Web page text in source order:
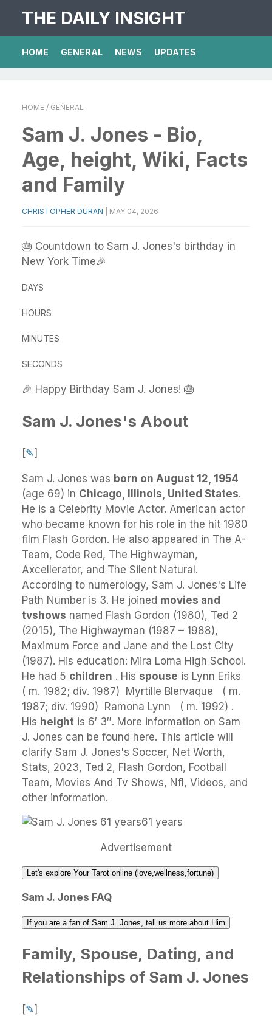
THE DAILY INSIGHT
HOME GENERAL NEWS UPDATES
HOME / GENERAL
Sam J. Jones - Bio,
Age, height, Wiki, Facts
and Family
CHRISTOPHER DURAN MAY 04, 2026
🎂 Countdown to Sam J. Jones's birthday in
New York Time🎉
DAYS
HOURS
MINUTES
SECONDS
🎉 Happy Birthday Sam J. Jones! 🎂
Sam J. Jones's About
[✎]
Sam J. Jones was born on August 12, 1954
(age 69) in Chicago, Illinois, United States.
He is a Celebrity Movie Actor. American actor
who became known for his role in the hit 1980
film Flash Gordon. He also appeared in The A-
Team, Code Red, The Highwayman,
Axcellerator, and The Silent Natural.
According to numerology, Sam J. Jones's Life
Path Number is 3. He joined movies and
tvshows named Flash Gordon (1980), Ted 2
(2015), The Highwayman (1987 – 1988),
Maximum Force and Jane and the Lost City
(1987). His education: Mira Loma High School.
He had 5 children . His spouse is Lynn Eriks ​ ​
( m. 1982; div. 1987) ​ Myrtille Blervaque ​ ​ ( m.
1987; div. 1990) ​ Ramona Lynn ​ ​ ( m. 1992) ​.
His height is 6′ 3″. More information on Sam
J. Jones can be found here. This article will
clarify Sam J. Jones's Soccer, Net Worth,
Stats, 2023, Ted 2, Flash Gordon, Football
Team, Movies And Tv Shows, Nfl, Videos, and
other information.
61 years
Advertisement
Let's explore Your Tarot online (love,wellness,fortune)
Sam J. Jones FAQ
If you are a fan of Sam J. Jones, tell us more about Him
Family, Spouse, Dating, and
Relationships of Sam J. Jones
[✎]